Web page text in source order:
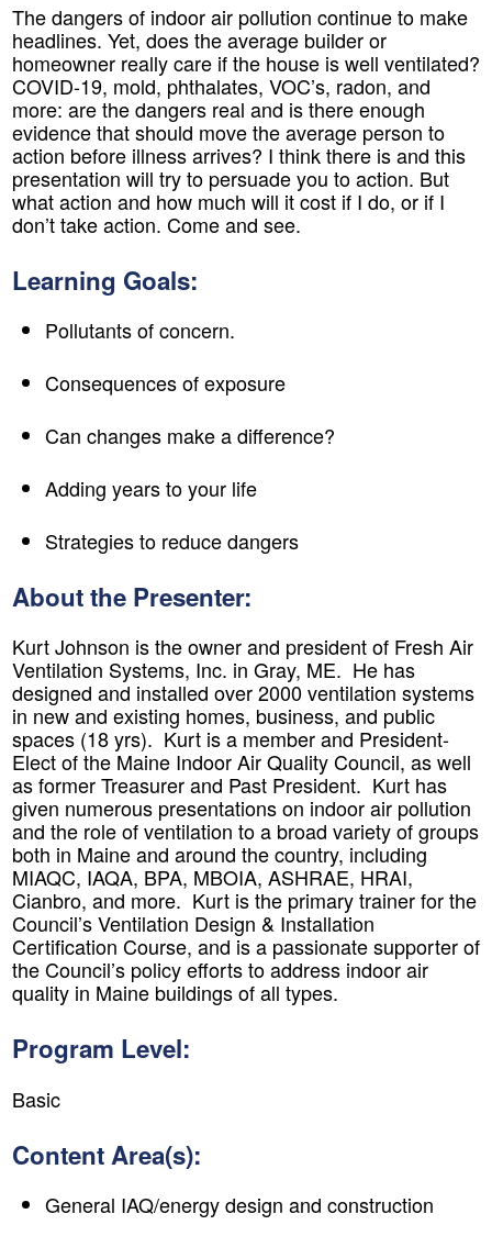
The dangers of indoor air pollution continue to make
headlines. Yet, does the average builder or
homeowner really care if the house is well ventilated?
COVID-19, mold, phthalates, VOC’s, radon, and
more: are the dangers real and is there enough
evidence that should move the average person to
action before illness arrives? I think there is and this
presentation will try to persuade you to action. But
what action and how much will it cost if I do, or if I
don’t take action. Come and see.
Learning Goals:
Pollutants of concern.
Consequences of exposure
Can changes make a difference?
Adding years to your life
Strategies to reduce dangers
About the Presenter:
Kurt Johnson is the owner and president of Fresh Air
Ventilation Systems, Inc. in Gray, ME. He has
designed and installed over 2000 ventilation systems
in new and existing homes, business, and public
spaces (18 yrs). Kurt is a member and President-
Elect of the Maine Indoor Air Quality Council, as well
as former Treasurer and Past President. Kurt has
given numerous presentations on indoor air pollution
and the role of ventilation to a broad variety of groups
both in Maine and around the country, including
MIAQC, IAQA, BPA, MBOIA, ASHRAE, HRAI,
Cianbro, and more. Kurt is the primary trainer for the
Council’s Ventilation Design & Installation
Certification Course, and is a passionate supporter of
the Council’s policy efforts to address indoor air
quality in Maine buildings of all types.
Program Level:
​Basic
Content Area(s):
General IAQ/energy design and construction